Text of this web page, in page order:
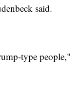
said.
type people,"